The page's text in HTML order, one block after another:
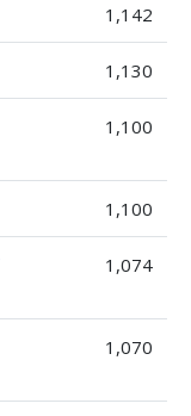
1,142
1,130
1,100
1,100
1,074
1,070